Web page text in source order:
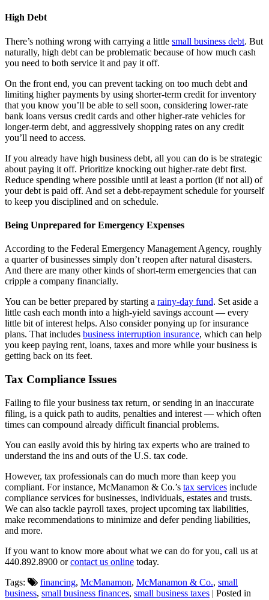
High Debt
There’s nothing wrong with carrying a little small business debt. But
naturally, high debt can be problematic because of how much cash
you need to both service it and pay it off.
On the front end, you can prevent tacking on too much debt and
limiting higher payments by using shorter-term credit for inventory
that you know you’ll be able to sell soon, considering lower-rate
bank loans versus credit cards and other higher-rate vehicles for
longer-term debt, and aggressively shopping rates on any credit
you’ll need to access.
If you already have high business debt, all you can do is be strategic
about paying it off. Prioritize knocking out higher-rate debt first.
Reduce spending where possible until at least a portion (if not all) of
your debt is paid off. And set a debt-repayment schedule for yourself
to keep you disciplined and on schedule.
Being Unprepared for Emergency Expenses
According to the Federal Emergency Management Agency, roughly
a quarter of businesses simply don’t reopen after natural disasters.
And there are many other kinds of short-term emergencies that can
cripple a company financially.
You can be better prepared by starting a rainy-day fund. Set aside a
little cash each month into a high-yield savings account — every
little bit of interest helps. Also consider ponying up for insurance
plans. That includes business interruption insurance, which can help
you keep paying rent, loans, taxes and more while your business is
getting back on its feet.
Tax Compliance Issues
Failing to file your business tax return, or sending in an inaccurate
filing, is a quick path to audits, penalties and interest — which often
times can compound already difficult financial problems.
You can easily avoid this by hiring tax experts who are trained to
understand the ins and outs of the U.S. tax code.
However, tax professionals can do much more than keep you
compliant. For instance, McManamon & Co.’s tax services include
compliance services for businesses, individuals, estates and trusts.
We can also tackle payroll taxes, project upcoming tax liabilities,
make recommendations to minimize and defer pending liabilities,
and more.
If you want to know more about what we can do for you, call us at
440.892.8900 orcontact us online today.
Tags:
financing, McManamon, McManamon & Co., small
business, small business finances, small business taxes | Posted in